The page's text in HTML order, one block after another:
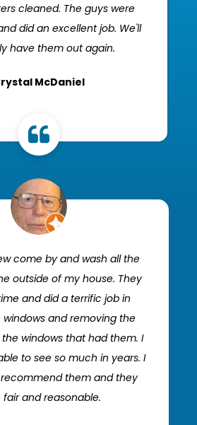
cleaned. The guys were
did an excellent job. We'll
have them out again.
McDaniel
come by and wash all the
outside of my house. They
and did a terrific job in
and removing the
windows that had them. I
to see so much in years. I
them and they
fair and reasonable.